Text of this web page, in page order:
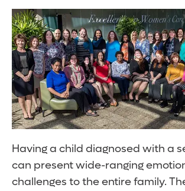
Having a child diagnosed with a
can present wide-ranging
challenges to the entire family.